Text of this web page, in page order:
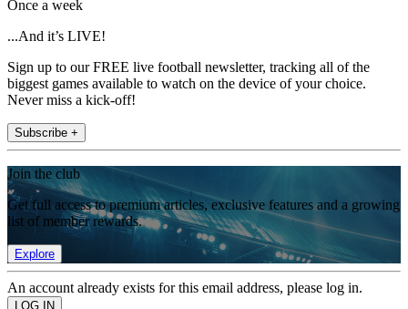
Once a week
...And it’s LIVE!
Sign up to our FREE live football newsletter, tracking all of the
biggest games available to watch on the device of your choice.
Never miss a kick-off!
Subscribe +
Join the club
Get full access to premium articles, exclusive features and a growing
list of member rewards.
Explore
An account already exists for this email address, please log in.